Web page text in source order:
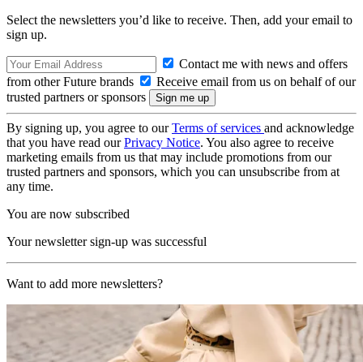
Select the newsletters you’d like to receive. Then, add your email to
sign up.
Contact me with news and offers
from other Future brands
Receive email from us on behalf of our
trusted partners or sponsors
By signing up, you agree to ourTerms of services and acknowledge
that you have read ourPrivacy Notice. You also agree to receive
marketing emails from us that may include promotions from our
trusted partners and sponsors, which you can unsubscribe from at
any time.
You are now subscribed
Your newsletter sign-up was successful
Want to add more newsletters?